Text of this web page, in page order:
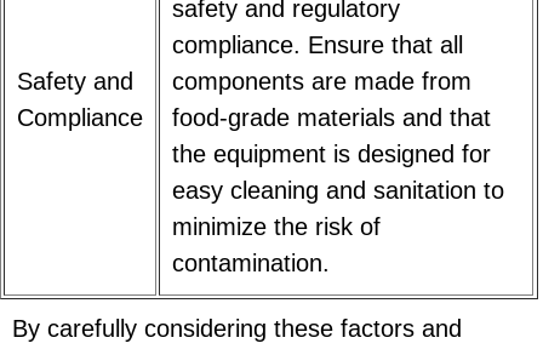
Safety and
Compliance
safety and regulatory
compliance. Ensure that all
components are made from
food-grade materials and that
the equipment is designed for
easy cleaning and sanitation to
minimize the risk of
contamination.
By carefully considering these factors and